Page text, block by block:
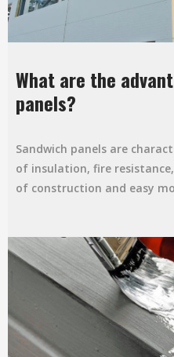
What are the
panels?
Sandwich panels are
of insulation, fire
of construction and easy